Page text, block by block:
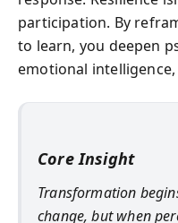
participation. By
to learn, you deepen
emotional
Core Insight
Transformation
change, but when